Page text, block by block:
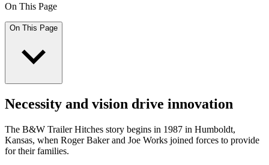
On This Page
On This Page
Necessity and vision drive innovation
The B&W Trailer Hitches story begins in 1987 in Humboldt,
Kansas, when Roger Baker and Joe Works joined forces to provide
for their families.